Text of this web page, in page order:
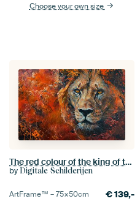
Choose your own size
The red colour of the king of the jungle as a lion
by Digitale Schilderijen
ArtFrame™ –75×50cm €139,-